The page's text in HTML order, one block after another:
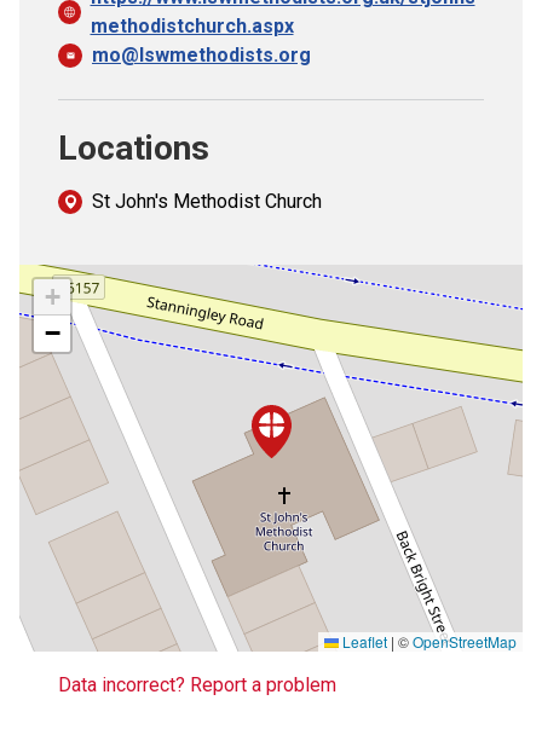
methodistchurch.aspx
mo@lswmethodists.org
Locations
St John's Methodist Church
+
−
Leaflet | ©OpenStreetMap
Data incorrect? Report a problem